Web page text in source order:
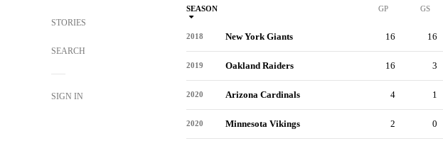
STORIES
SEARCH
SIGN IN
SEASON GP GS
2018 New York Giants 16 16
2019 Oakland Raiders 16 3
2020 Arizona Cardinals 4 1
2020 Minnesota Vikings 2 0